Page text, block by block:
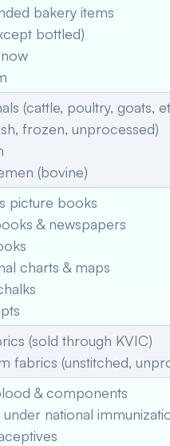
bakery items
bottled)
(cattle, poultry, goats,
frozen, unprocessed)
(bovine)
picture books
& newspapers
charts & maps
(sold through KVIC)
fabrics (unstitched,
& components
national